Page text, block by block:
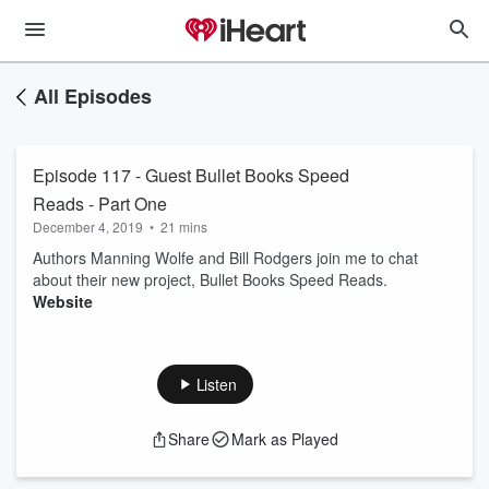
All Episodes
Episode 117 - Guest Bullet Books Speed
Reads - Part One
December 4, 2019 • 21 mins
Authors Manning Wolfe and Bill Rodgers join me to chat
about their new project, Bullet Books Speed Reads.
Website
Listen
Share Mark as Played